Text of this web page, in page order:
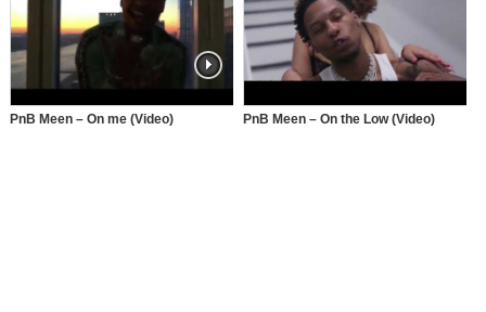
PnB Meen – On me (Video) PnB Meen – On the Low (Video)